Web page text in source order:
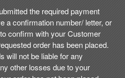
the required payment
a confirmation number/ letter, or
confirm with your Customer
order has been placed.
will not be liable for any
other losses due to your